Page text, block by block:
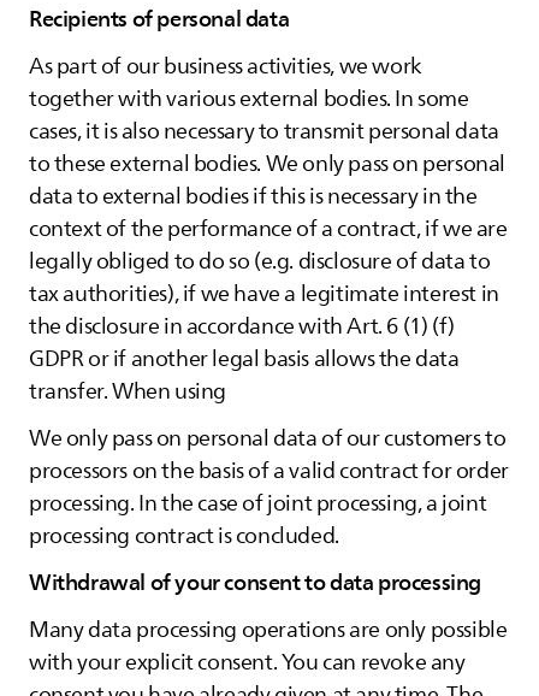
Recipients of personal data
As part of our business activities, we work
together with various external bodies. In some
cases, it is also necessary to transmit personal data
to these external bodies. We only pass on personal
data to external bodies if this is necessary in the
context of the performance of a contract, if we are
legally obliged to do so (e.g. disclosure of data to
tax authorities), if we have a legitimate interest in
the disclosure in accordance with Art. 6 (1) (f)
GDPR or if another legal basis allows the data
transfer. When using
We only pass on personal data of our customers to
processors on the basis of a valid contract for order
processing. In the case of joint processing, a joint
processing contract is concluded.
Withdrawal of your consent to data processing
Many data processing operations are only possible
with your explicit consent. You can revoke any